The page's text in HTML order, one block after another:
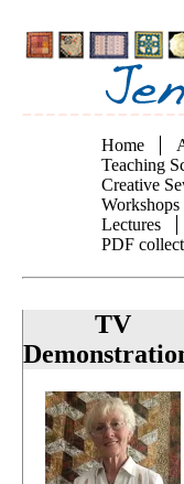
to
main
navigation
Home
Teaching
Creative
Workshops
Lectures
PDF
TV